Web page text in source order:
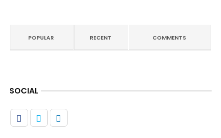
POPULAR RECENT COMMENTS
SOCIAL